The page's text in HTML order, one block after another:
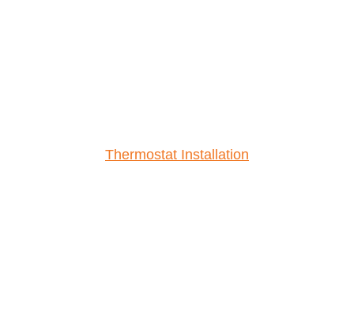
Thermostat Installation